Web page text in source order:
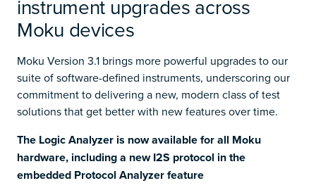
instrument upgrades across
Moku devices
Moku Version 3.1 brings more powerful upgrades to our
suite of software-defined instruments, underscoring our
commitment to delivering a new, modern class of test
solutions that get better with new features over time.
The Logic Analyzer is now available for all Moku
hardware, including a new I2S protocol in the
embedded Protocol Analyzer feature